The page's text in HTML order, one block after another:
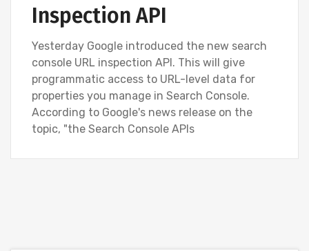
Inspection API
Yesterday Google introduced the new search
console URL inspection API. This will give
programmatic access to URL-level data for
properties you manage in Search Console.
According to Google's news release on the
topic, "the Search Console APIs